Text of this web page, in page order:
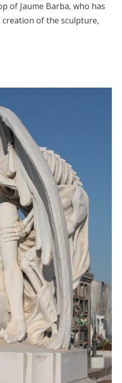
of Jaume Barba, who has
creation of the sculpture,